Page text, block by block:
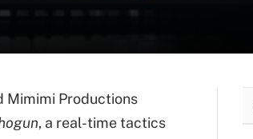
Mimimi Productions
, a real-time tactics